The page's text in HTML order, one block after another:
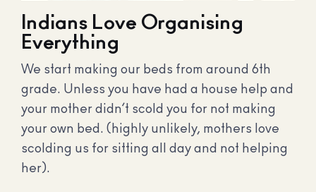
Indians Love Organising
Everything
We start making our beds from around 6th
grade. Unless you have had a house help and
your mother didn’t scold you for not making
your own bed. (highly unlikely, mothers love
scolding us for sitting all day and not helping
her).